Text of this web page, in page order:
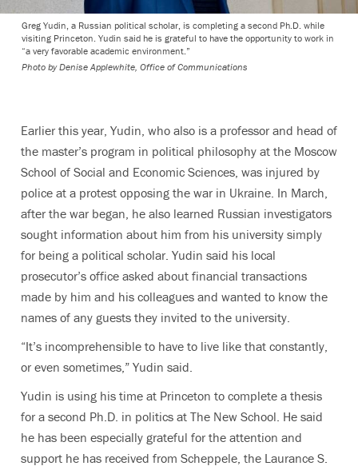
Greg Yudin, a Russian political scholar, is completing a second Ph.D. while
visiting Princeton. Yudin said he is grateful to have the opportunity to work in
“a very favorable academic environment.”
Photo by Denise Applewhite, Office of Communications
Earlier this year, Yudin, who also is a professor and head of
the master’s program in political philosophy at the Moscow
School of Social and Economic Sciences, was injured by
police at a protest opposing the war in Ukraine. In March,
after the war began, he also learned Russian investigators
sought information about him from his university simply
for being a political scholar. Yudin said his local
prosecutor’s office asked about financial transactions
made by him and his colleagues and wanted to know the
names of any guests they invited to the university.
“It’s incomprehensible to have to live like that constantly,
or even sometimes,” Yudin said.
Yudin is using his time at Princeton to complete a thesis
for a second Ph.D. in politics at The New School. He said
he has been especially grateful for the attention and
support he has received from Scheppele, the Laurance S.